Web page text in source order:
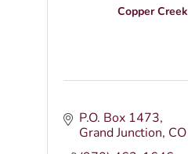
Copper
P.O. Box 1473
Grand Junction CO